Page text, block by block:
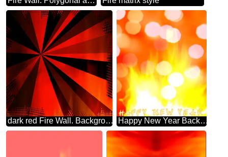
dark red Fire Wall. Background. rays colors Happy New Year Background. Fire Wall.